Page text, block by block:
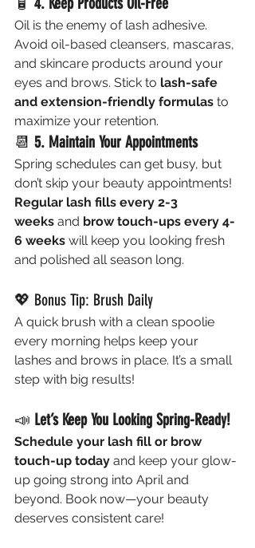
Oil is the enemy of lash adhesive.
Avoid oil-based cleansers, mascaras,
and skincare products around your
eyes and brows. Stick to lash-safe
and extension-friendly formulas to
maximize your retention.
📆 5. Maintain Your Appointments
Spring schedules can get busy, but
don’t skip your beauty appointments!
Regular lash fills every 2-3
weeks and brow touch-ups every 4-
6 weeks will keep you looking fresh
and polished all season long.
💖 Bonus Tip: Brush Daily
A quick brush with a clean spoolie
every morning helps keep your
lashes and brows in place. It’s a small
step with big results!
📣 Let’s Keep You Looking Spring-Ready!
Schedule your lash fill or brow
touch-up today and keep your glow-
up going strong into April and
beyond. Book now—your beauty
deserves consistent care!